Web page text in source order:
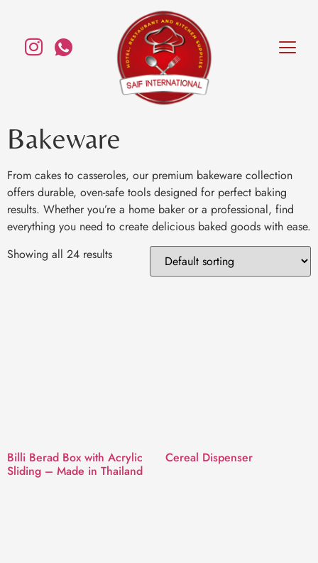
Bakeware
From cakes to casseroles, our premium bakeware collection
offers durable, oven-safe tools designed for perfect baking
results. Whether you’re a home baker or a professional, find
everything you need to create delicious baked goods with ease.
Showing all 24 results
Billi Berad Box with Acrylic
Sliding – Made in Thailand
Cereal Dispenser